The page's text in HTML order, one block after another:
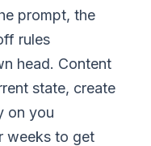
prompt, the
rules
head. Content
state, create
on you
weeks to get